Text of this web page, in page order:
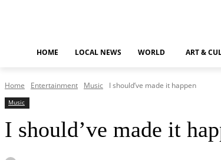
HOME LOCAL NEWS WORLD ART &
Home Entertainment Music I should’ve made it happen
Music
I should’ve made it